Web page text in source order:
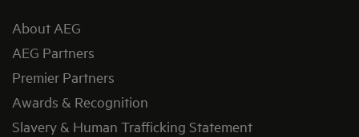
About AEG
AEG Partners
Premier Partners
Awards & Recognition
Slavery & Human Trafficking Statement